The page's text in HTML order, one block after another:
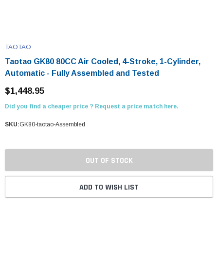
TAOTAO
Taotao GK80 80CC Air Cooled, 4-Stroke, 1-Cylinder,
Automatic - Fully Assembled and Tested
$1,448.95
Did you find a cheaper price ? Request a price match here.
SKU:GK80-taotao-Assembled
OUT OF STOCK
ADD TO WISH LIST